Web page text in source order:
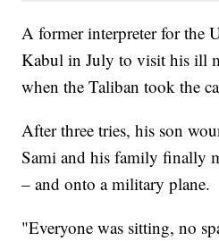
A former interpreter for the
Kabul in July to visit his ill
when the Taliban took the
After three tries, his son
Sami and his family finally
– and onto a military plane.
"Everyone was sitting, no